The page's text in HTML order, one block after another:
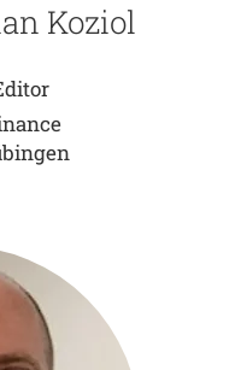
Koziol